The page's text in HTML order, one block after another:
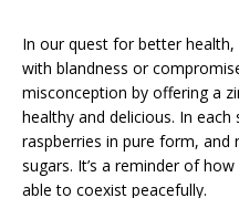
In our quest for better
with blandness or
misconception by offering a
healthy and delicious. In each
raspberries in pure form, and
sugars. It’s a reminder of
able to coexist peacefully.